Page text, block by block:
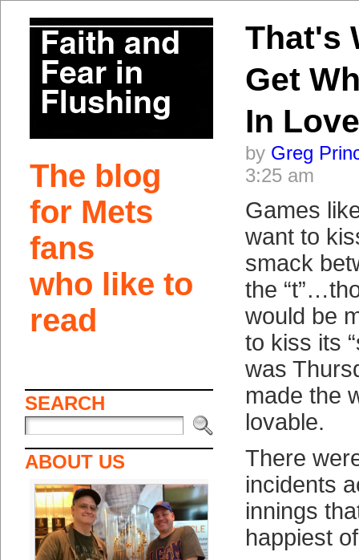
The blog
for Mets
fans
who like to
read
SEARCH
ABOUT US
That's
Get
In Love
by Greg
3:25 am
Games
want to
smack
the
would be
to kiss its
was
made the
lovable.
There
incidents
innings
happiest